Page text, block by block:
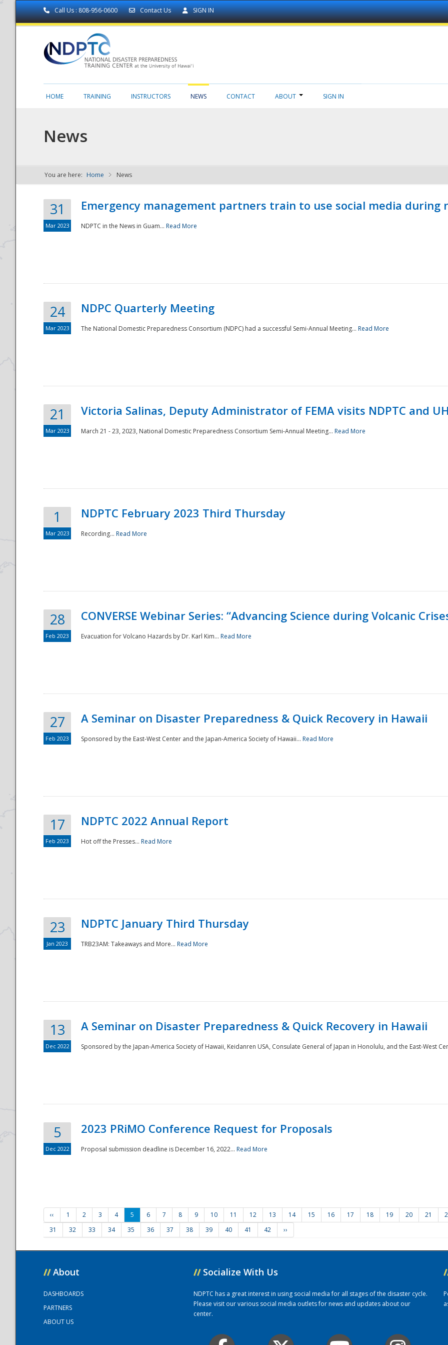
Call Us : 808-956-0600 Contact Us SIGN IN
NDPTC - The
National
HOME TRAINING INSTRUCTORS NEWS CONTACT ABOUT SIGN IN
News
You are here: Home News
31
Mar 2023
Emergency management partners train to use social media during
NDPTC in the News in Guam... Read More
24
Mar 2023
NDPC Quarterly Meeting
The National Domestic Preparedness Consortium (NDPC) had a successful Semi-Annual Meeting... Read More
21
Mar 2023
Victoria Salinas, Deputy Administrator of FEMA visits NDPTC and
March 21 - 23, 2023, National Domestic Preparedness Consortium Semi-Annual Meeting... Read More
1
Mar 2023
NDPTC February 2023 Third Thursday
Recording... Read More
28
Feb 2023
CONVERSE Webinar Series: “Advancing Science during Volcanic
Evacuation for Volcano Hazards by Dr. Karl Kim... Read More
27
Feb 2023
A Seminar on Disaster Preparedness & Quick Recovery in Hawaii
Sponsored by the East-West Center and the Japan-America Society of Hawaii... Read More
17
Feb 2023
NDPTC 2022 Annual Report
Hot off the Presses... Read More
23
Jan 2023
NDPTC January Third Thursday
TRB23AM: Takeaways and More... Read More
13
Dec 2022
A Seminar on Disaster Preparedness & Quick Recovery in Hawaii
Sponsored by the Japan-America Society of Hawaii, Keidanren USA, Consulate General of Japan in Honolulu, and the East-West
5
Dec 2022
2023 PRiMO Conference Request for Proposals
Proposal submission deadline is December 16, 2022... Read More
‹‹ 1 2 3 4 5 6 7 8 9 10 11 12 13 14 15 16 17 18 19 20 21
31
32 33 34 35 36 37 38 39 40 41 42 ››
// About
DASHBOARDS
PARTNERS
ABOUT US
// Socialize With Us
NDPTC has a great interest in using social media for all stages of the disaster cycle.
Please visit our various social media outlets for news and updates about our
center.